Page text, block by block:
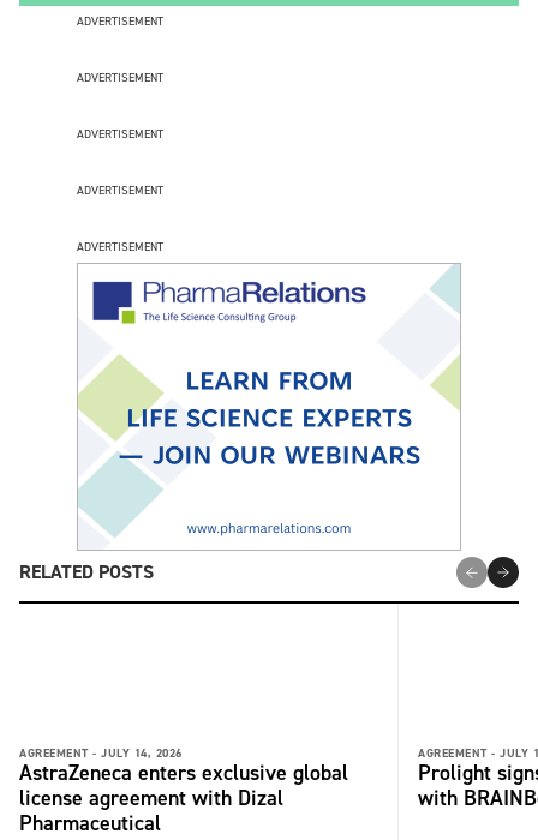
ADVERTISEMENT
ADVERTISEMENT
ADVERTISEMENT
ADVERTISEMENT
ADVERTISEMENT
RELATED POSTS
AGREEMENT - JULY 14, 2026
AstraZeneca enters exclusive global
license agreement with Dizal
Pharmaceutical
AGREEMENT - JULY
Prolight
with